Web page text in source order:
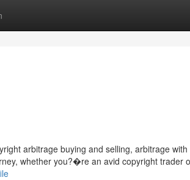
arbitrage buying and selling, arbitrage with
whether you?�re an avid copyright trader